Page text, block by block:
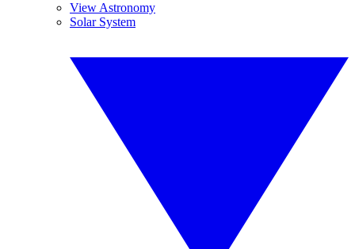
View Astronomy
Solar System